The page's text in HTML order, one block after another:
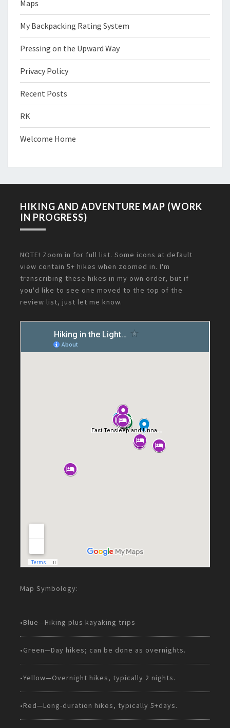
Maps
My Backpacking Rating System
Pressing on the Upward Way
Privacy Policy
Recent Posts
RK
Welcome Home
HIKING AND ADVENTURE MAP (WORK
IN PROGRESS)
NOTE! Zoom in for full list. Some icons at default
view contain 5+ hikes when zoomed in. I'm
transcribing these hikes in my own order, but if
you'd like to see one moved to the top of the
review list, just let me know.
Map Symbology:
•Blue—Hiking plus kayaking trips
•Green—Day hikes; can be done as overnights.
•Yellow—Overnight hikes, typically 2 nights.
•Red—Long-duration hikes, typically 5+days.